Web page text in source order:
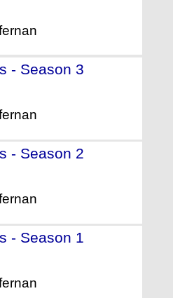
- Season 3
- Season 2
- Season 1